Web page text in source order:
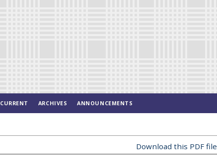
CURRENT ARCHIVES ANNOUNCEMENTS
Download this PDF file